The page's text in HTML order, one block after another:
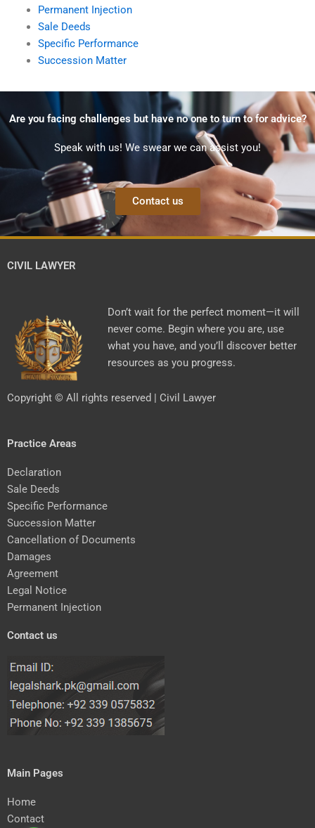
Permanent Injection
Sale Deeds
Specific Performance
Succession Matter
Are you facing challenges but have no one to turn to for advice?
Speak with us! We swear we can assist you!
Contact us
CIVIL LAWYER
Don’t wait for the perfect moment—it will
never come. Begin where you are, use
what you have, and you’ll discover better
resources as you progress.
Copyright © All rights reserved | Civil Lawyer
Practice Areas
Declaration
Sale Deeds
Specific Performance
Succession Matter
Cancellation of Documents
Damages
Agreement
Legal Notice
Permanent Injection
Contact us
Main Pages
Home
Contact